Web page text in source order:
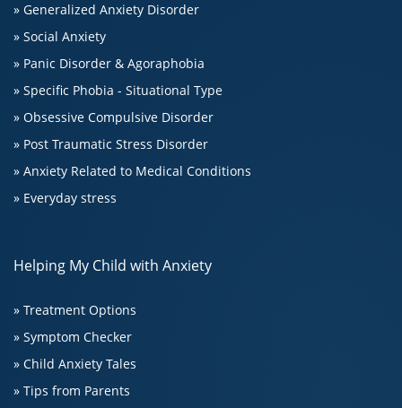
» Generalized Anxiety Disorder
» Social Anxiety
» Panic Disorder & Agoraphobia
» Specific Phobia - Situational Type
» Obsessive Compulsive Disorder
» Post Traumatic Stress Disorder
» Anxiety Related to Medical Conditions
» Everyday stress
Helping My Child with Anxiety
» Treatment Options
» Symptom Checker
» Child Anxiety Tales
» Tips from Parents